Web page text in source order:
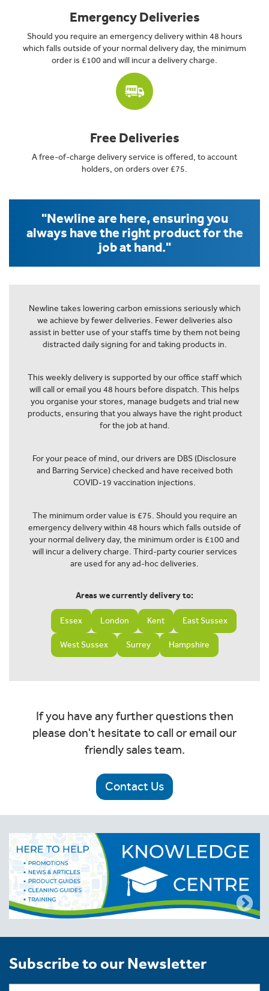
Emergency Deliveries
Should you require an emergency delivery within 48 hours
which falls outside of your normal delivery day, the minimum
order is £100 and will incur a delivery charge.
Free Deliveries
A free-of-charge delivery service is offered, to account
holders, on orders over £75.
"Newline are here, ensuring you
always have the right product for the
job at hand."
Newline takes lowering carbon emissions seriously which
we achieve by fewer deliveries. Fewer deliveries also
assist in better use of your staffs time by them not being
distracted daily signing for and taking products in.
This weekly delivery is supported by our office staff which
will call or email you 48 hours before dispatch. This helps
you organise your stores, manage budgets and trial new
products, ensuring that you always have the right product
for the job at hand.
For your peace of mind, our drivers are DBS (Disclosure
and Barring Service) checked and have received both
COVID-19 vaccination injections.
The minimum order value is £75. Should you require an
emergency delivery within 48 hours which falls outside of
your normal delivery day, the minimum order is £100 and
will incur a delivery charge. Third-party courier services
are used for any ad-hoc deliveries.
Areas we currently delivery to:
Essex London Kent East Sussex
West Sussex Surrey Hampshire
If you have any further questions then
please don't hesitate to call or email our
friendly sales team.
Contact Us
Subscribe to our Newsletter